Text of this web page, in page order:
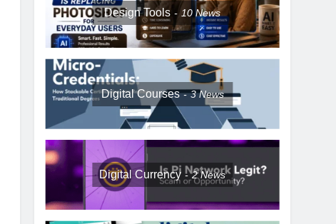
Design Tools 10News
Digital Courses 3News
Digital Currency 2News